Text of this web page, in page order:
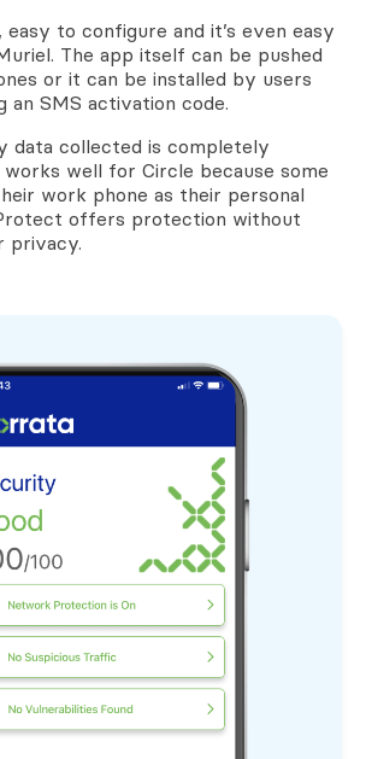
easy to configure and it’s even easy
The app itself can be pushed
or it can be installed by users
an SMS activation code.
data collected is completely
works well for Circle because some
work phone as their personal
offers protection without
privacy.